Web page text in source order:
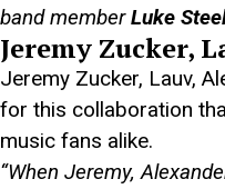
band memberLuke
Jeremy Zucker,
Jeremy Zucker, Lauv,
for this collaboration
music fans alike.
“When Jeremy,